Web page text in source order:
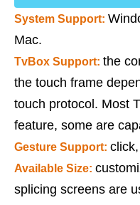
System Support:
Mac.
TvBox Support: the
the touch frame
touch protocol. Most
feature, some are
Gesture Support:
Available Size:
splicing screens are